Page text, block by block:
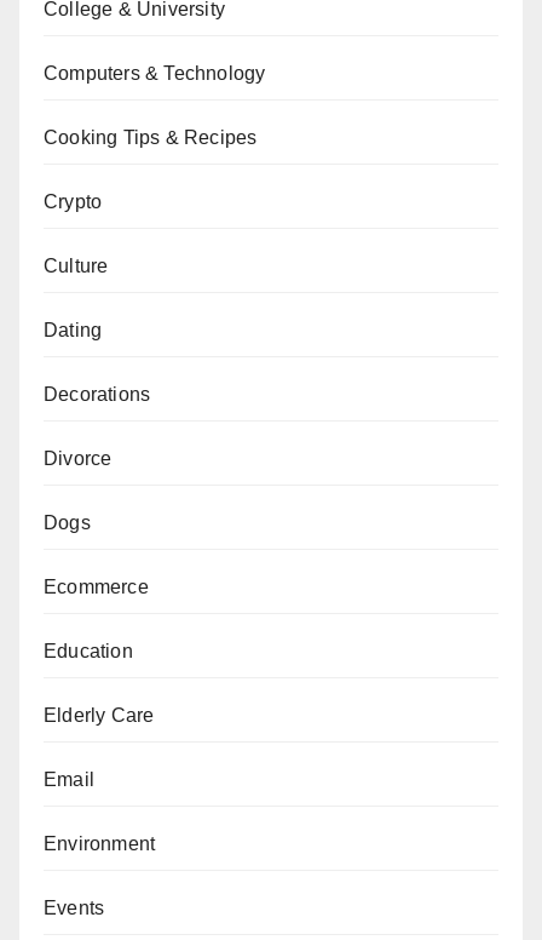
College & University
Computers & Technology
Cooking Tips & Recipes
Crypto
Culture
Dating
Decorations
Divorce
Dogs
Ecommerce
Education
Elderly Care
Email
Environment
Events